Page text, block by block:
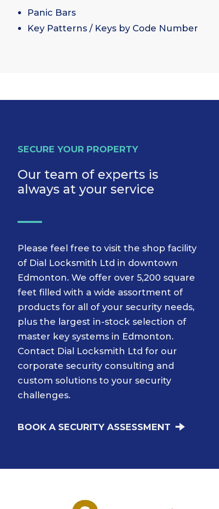
Panic Bars
Key Patterns / Keys by Code Number
SECURE YOUR PROPERTY
Our team of experts is
always at your service
Please feel free to visit the shop facility
of Dial Locksmith Ltd in downtown
Edmonton. We offer over 5,200 square
feet filled with a wide assortment of
products for all of your security needs,
plus the largest in-stock selection of
master key systems in Edmonton.
Contact Dial Locksmith Ltd for our
corporate security consulting and
custom solutions to your security
challenges.
BOOK A SECURITY ASSESSMENT